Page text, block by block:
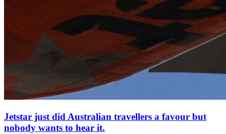
Jetstar just did Australian travellers a favour but
nobody wants to hear it.